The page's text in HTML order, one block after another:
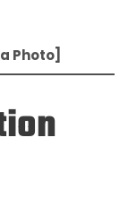
Photo]